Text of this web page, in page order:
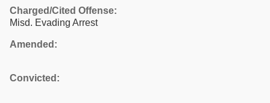
Charged/Cited Offense:
Misd. Evading Arrest
Amended:
Convicted: